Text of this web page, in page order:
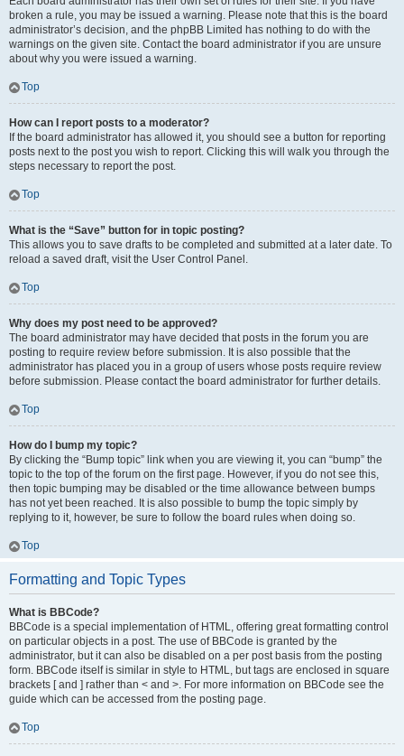
broken a rule, you may be issued a warning. Please note that this is the board
administrator’s decision, and the phpBB Limited has nothing to do with the
warnings on the given site. Contact the board administrator if you are unsure
about why you were issued a warning.
Top
How can I report posts to a moderator?
If the board administrator has allowed it, you should see a button for reporting
posts next to the post you wish to report. Clicking this will walk you through the
steps necessary to report the post.
Top
What is the “Save” button for in topic posting?
This allows you to save drafts to be completed and submitted at a later date. To
reload a saved draft, visit the User Control Panel.
Top
Why does my post need to be approved?
The board administrator may have decided that posts in the forum you are
posting to require review before submission. It is also possible that the
administrator has placed you in a group of users whose posts require review
before submission. Please contact the board administrator for further details.
Top
How do I bump my topic?
By clicking the “Bump topic” link when you are viewing it, you can “bump” the
topic to the top of the forum on the first page. However, if you do not see this,
then topic bumping may be disabled or the time allowance between bumps
has not yet been reached. It is also possible to bump the topic simply by
replying to it, however, be sure to follow the board rules when doing so.
Top
Formatting and Topic Types
What is BBCode?
BBCode is a special implementation of HTML, offering great formatting control
on particular objects in a post. The use of BBCode is granted by the
administrator, but it can also be disabled on a per post basis from the posting
form. BBCode itself is similar in style to HTML, but tags are enclosed in square
brackets [ and ] rather than < and >. For more information on BBCode see the
guide which can be accessed from the posting page.
Top